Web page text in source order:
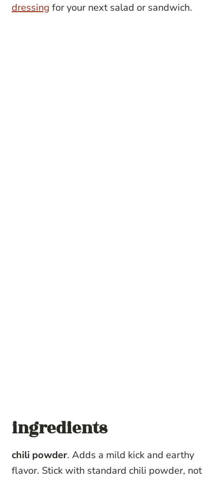
dressing for your next salad or sandwich.
ingredients
chili powder. Adds a mild kick and earthy
flavor. Stick with standard chili powder, not